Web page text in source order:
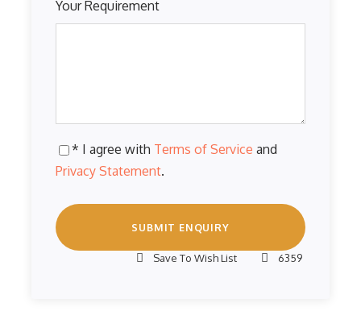
Your Requirement
* I agree with Terms of Service and
Privacy Statement.
Save To Wish List 6359